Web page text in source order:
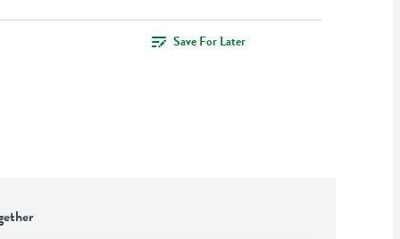
Save For Later